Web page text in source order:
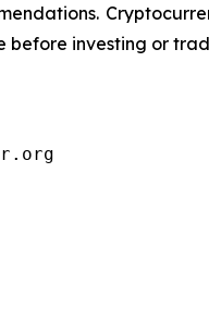
investing or